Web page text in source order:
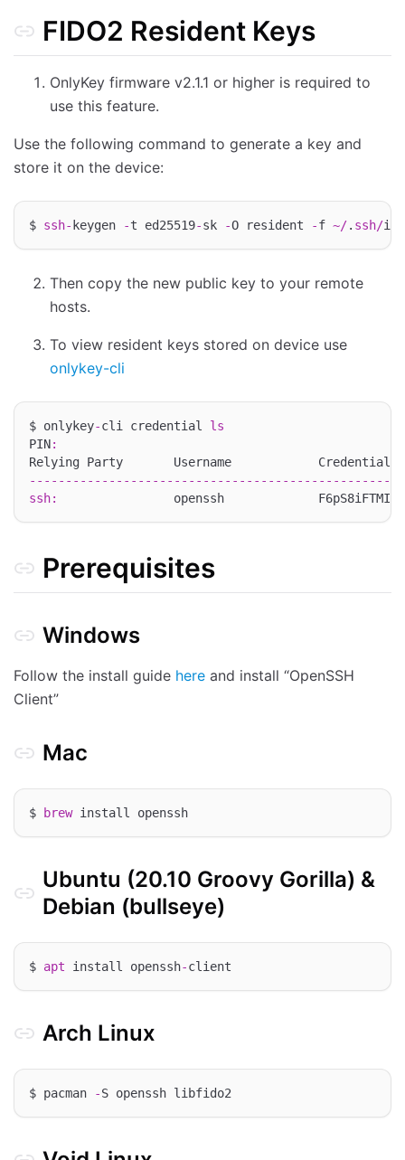
FIDO2 Resident Keys
OnlyKey firmware v2.1.1 or higher is required to
use this feature.
Use the following command to generate a key and
store it on the device:
$ ssh- keygen -t ed25519-sk -O resident -f ~/. ssh/
Then copy the new public key to your remote
hosts.
To view resident keys stored on device use
onlykey-cli
$ onlykey-cli credential ls
PIN:
ssh:
openssh
Prerequisites
Windows
Follow the install guide here and install “OpenSSH
Client”
Mac
$ brew
Ubuntu (20.10 Groovy Gorilla) &
Debian (bullseye)
$ apt install openssh-
Arch Linux
$ pacman -